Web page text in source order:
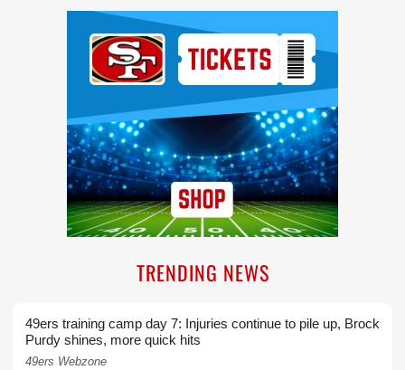
TRENDING NEWS
49ers training camp day 7: Injuries continue to pile up, Brock
Purdy shines, more quick hits
49ers Webzone